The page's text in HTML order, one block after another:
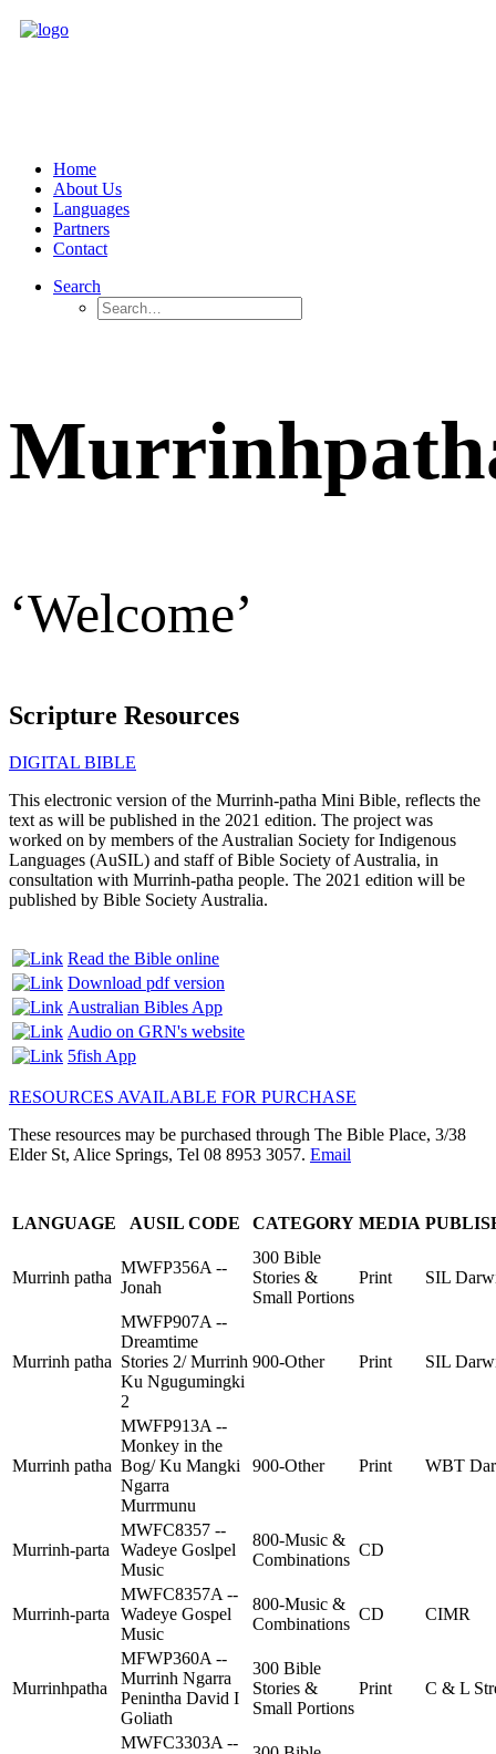
Home
About Us
Languages
Partners
Contact
Search
‘Welcome’
Scripture Resources
DIGITAL BIBLE
This electronic version of the Murrinh-patha Mini Bible, reflects the
text as will be published in the 2021 edition. The project was
worked on by members of the Australian Society for Indigenous
Languages (AuSIL) and staff of Bible Society of Australia, in
consultation with Murrinh-patha people. The 2021 edition will be
published by Bible Society Australia.
Read the Bible online
Download pdf version
Australian Bibles App
Audio on GRN's website
5fish App
RESOURCES AVAILABLE FOR PURCHASE
These resources may be purchased through The Bible Place, 3/38
Elder St, Alice Springs, Tel 08 8953 3057. Email
LANGUAGE AUSIL CODE CATEGORY MEDIA
Murrinh patha
MWFP356A --
Jonah
300 Bible
Stories &
Small Portions
Print SIL
Murrinh patha
MWFP907A --
Dreamtime
Stories 2/ Murrinh
Ku Ngugumingki
2
900-Other Print SIL
Murrinh patha
MWFP913A --
Monkey in the
Bog/ Ku Mangki
Ngarra
Murrmunu
900-Other Print WBT
Murrinh-parta
MWFC8357 --
Wadeye Goslpel
Music
800-Music &
Combinations
CD
Murrinh-parta
MWFC8357A --
Wadeye Gospel
Music
800-Music &
Combinations
CD CIMR
Murrinhpatha
MFWP360A --
Murrinh Ngarra
Penintha David I
Goliath
300 Bible
Stories &
Small Portions
Print C & L
MWFC3303A --